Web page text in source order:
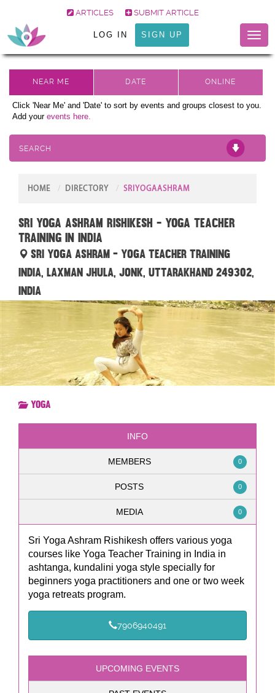
ARTICLES SUBMIT ARTICLE
LOG IN SIGN UP
Click 'Near Me' and 'Date' to sort by events and groups closest to you.
Add your events here.
SEARCH
HOME DIRECTORY SRIYOGAASHRAM
Sri Yoga Ashram Rishikesh - Yoga Teacher
Training in India
Sri Yoga Ashram - Yoga Teacher Training
India, Laxman Jhula, Jonk, Uttarakhand 249302,
India
Yoga
INFO
MEMBERS 0
POSTS 0
MEDIA 0
Sri Yoga Ashram Rishikesh offers various yoga
courses like Yoga Teacher Training in India in
ashtanga, kundalini yoga style specially for
beginners yoga practitioners and one or two week
yoga retreats program.
7906940491
UPCOMING EVENTS